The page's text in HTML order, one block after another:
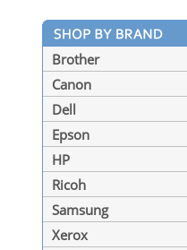
Brother
Canon
Dell
Epson
HP
Ricoh
Samsung
Xerox